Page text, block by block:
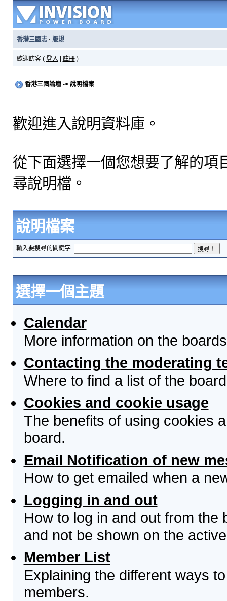
香港三國志· 版規
歡迎訪客 ( 登入 註冊)
香港三國論壇-> 說明檔案
歡迎進入說明資料庫。
從下面選擇一個您想要了解的項
尋說明檔。
說明檔案
輸入要搜尋的關鍵字
選擇一個主題
Calendar
More information on the
Contacting the moderating
Where to find a list of the
Cookies and cookie usage
The benefits of using cookies
board.
Email Notification of new
How to get emailed when a
Logging in and out
How to log in and out from the
and not be shown on the
Member List
Explaining the different ways
members.